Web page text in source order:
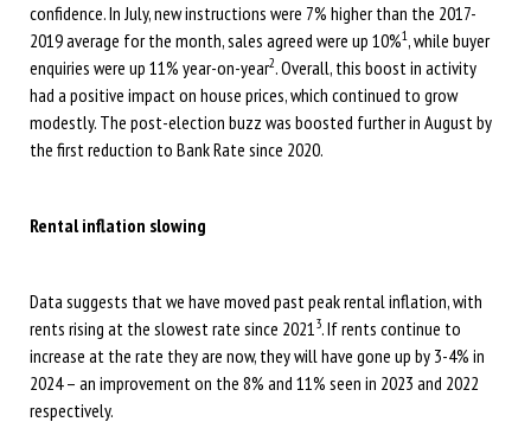
confidence. In July, new instructions were 7% higher than the 2017-
2019 average for the month, sales agreed were up 10%1, while buyer
enquiries were up 11% year-on-year2. Overall, this boost in activity
had a positive impact on house prices, which continued to grow
modestly. The post-election buzz was boosted further in August by
the first reduction to Bank Rate since 2020.
Rental inflation slowing
Data suggests that we have moved past peak rental inflation, with
rents rising at the slowest rate since 20213. If rents continue to
increase at the rate they are now, they will have gone up by 3-4% in
2024 – an improvement on the 8% and 11% seen in 2023 and 2022
respectively.